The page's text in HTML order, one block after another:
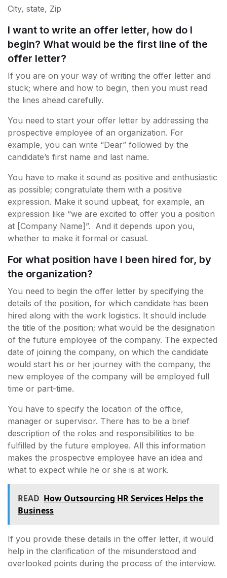
City, state, Zip
I want to write an offer letter, how do I
begin? What would be the first line of the
offer letter?
If you are on your way of writing the offer letter and
stuck; where and how to begin, then you must read
the lines ahead carefully.
You need to start your offer letter by addressing the
prospective employee of an organization. For
example, you can write “Dear” followed by the
candidate’s first name and last name.
You have to make it sound as positive and enthusiastic
as possible; congratulate them with a positive
expression. Make it sound upbeat, for example, an
expression like “we are excited to offer you a position
at [Company Name]”. And it depends upon you,
whether to make it formal or casual.
For what position have I been hired for, by
the organization?
You need to begin the offer letter by specifying the
details of the position, for which candidate has been
hired along with the work logistics. It should include
the title of the position; what would be the designation
of the future employee of the company. The expected
date of joining the company, on which the candidate
would start his or her journey with the company, the
new employee of the company will be employed full
time or part-time.
You have to specify the location of the office,
manager or supervisor. There has to be a brief
description of the roles and responsibilities to be
fulfilled by the future employee. All this information
makes the prospective employee have an idea and
what to expect while he or she is at work.
READ How Outsourcing HR Services Helps the
Business
If you provide these details in the offer letter, it would
help in the clarification of the misunderstood and
overlooked points during the process of the interview.